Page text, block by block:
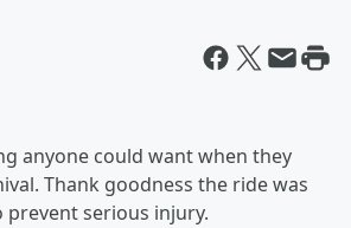
anyone could want when they
Thank goodness the ride was
serious injury.